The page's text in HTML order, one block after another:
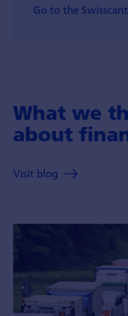
Go to the
What we
about
Visit blog